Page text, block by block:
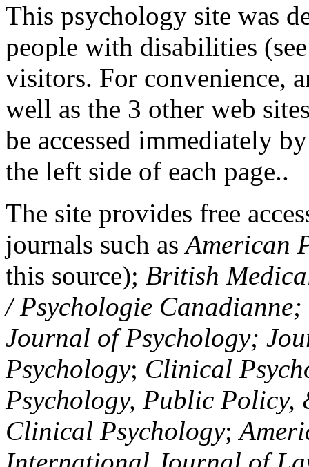
This psychology site was
people with disabilities
visitors. For convenience,
well as the 3 other web
be accessed immediately
the left side of each page..
The site provides free
journals such asAmerican
this source); British
/ Psychologie
Journal of Psychology;
Psychology; Clinical
Psychology, Public Policy,
Clinical Psychology;